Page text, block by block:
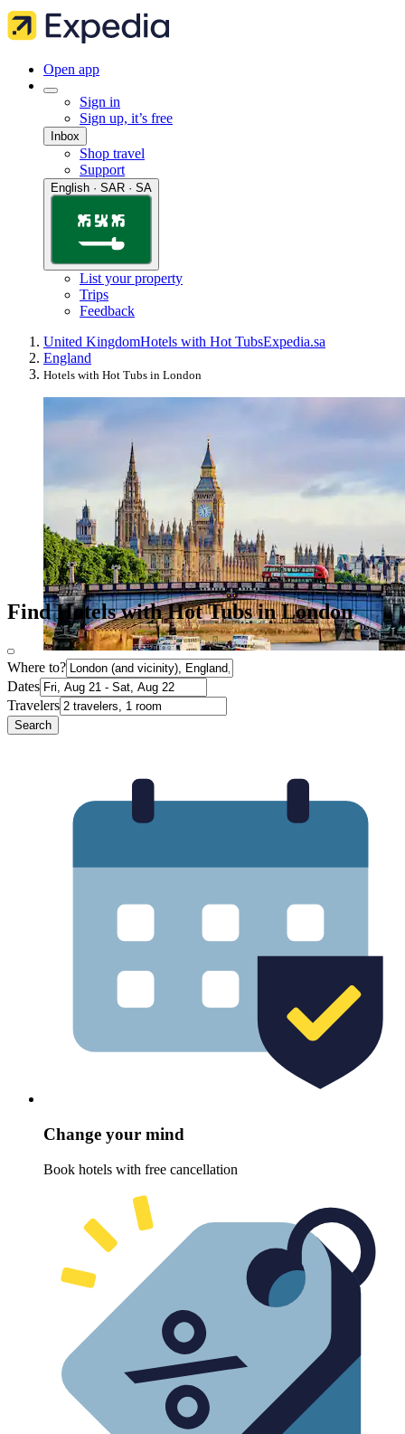
Open app
Sign in
Sign up, it’s free
Inbox
Shop travel
Support
English · SAR · SA
List your property
Trips
Feedback
United KingdomHotels with Hot TubsExpedia.sa
England
Hotels with Hot Tubs in London
Find Hotels with Hot Tubs in London
Where to?
Dates
Travelers
Search
Change your mind
Book hotels with free cancellation